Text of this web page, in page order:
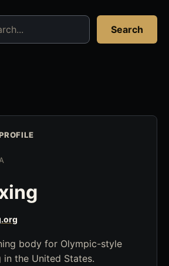
jujitsu resources
Search
body for Olympic-style
in the United States.